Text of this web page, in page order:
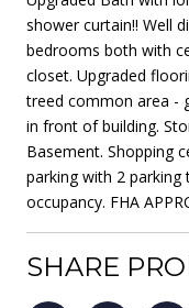
shower curtain!! Well
bedrooms both with
closet. Upgraded
treed common area -
in front of building.
Basement. Shopping
parking with 2
occupancy. FHA
SHARE